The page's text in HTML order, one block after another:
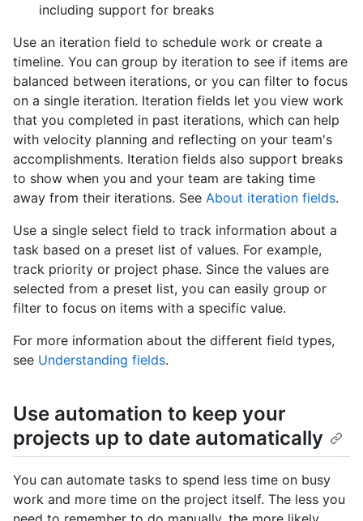
including support for breaks
Use an iteration field to schedule work or create a
timeline. You can group by iteration to see if items are
balanced between iterations, or you can filter to focus
on a single iteration. Iteration fields let you view work
that you completed in past iterations, which can help
with velocity planning and reflecting on your team's
accomplishments. Iteration fields also support breaks
to show when you and your team are taking time
away from their iterations. See About iteration fields.
Use a single select field to track information about a
task based on a preset list of values. For example,
track priority or project phase. Since the values are
selected from a preset list, you can easily group or
filter to focus on items with a specific value.
For more information about the different field types,
see Understanding fields.
Use automation to keep your
projects up to date automatically
You can automate tasks to spend less time on busy
work and more time on the project itself. The less you